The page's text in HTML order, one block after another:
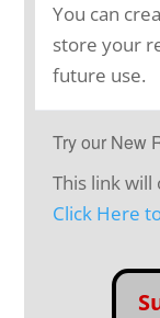
You can
store your
future use.
Try our New
This link
Click Here